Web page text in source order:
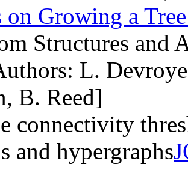
on Growing a
Structures and
L.
B. Reed]
connectivity
and hypergraphs